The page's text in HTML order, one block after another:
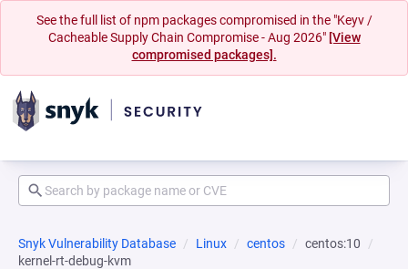
See the full list of npm packages compromised in the "Keyv /
Cacheable Supply Chain Compromise - Aug 2026" [View
compromised packages].
Snyk Vulnerability Database Linux centos
centos:10
kernel-rt-debug-kvm